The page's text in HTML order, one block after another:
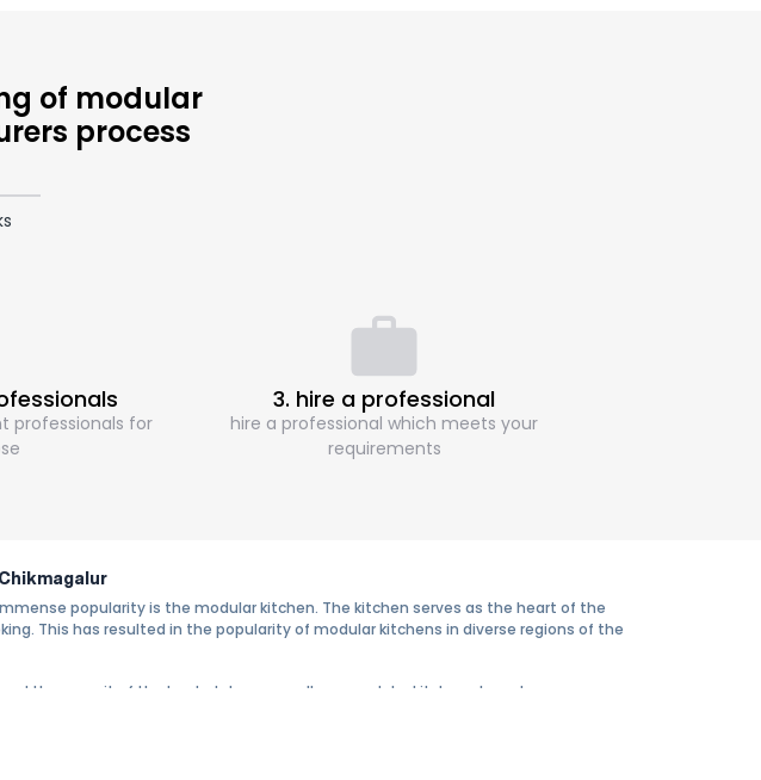
of modular
process
professionals for
3. hire a professional
hire a professional which meets your
requirements
popularity is the modular kitchen. The kitchen serves as the heart of the
This has resulted in the popularity of modular kitchens in diverse regions of the
the pursuit of the best styles are endless, modular kitchens have become an
to the standards of convenience, efficiency, and elegance they offer in the long